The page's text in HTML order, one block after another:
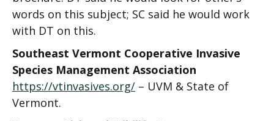
words on this subject; SC said he would work
with DT on this.
Southeast Vermont Cooperative Invasive
Species Management Association
https://vtinvasives.org/ – UVM & State of
Vermont.